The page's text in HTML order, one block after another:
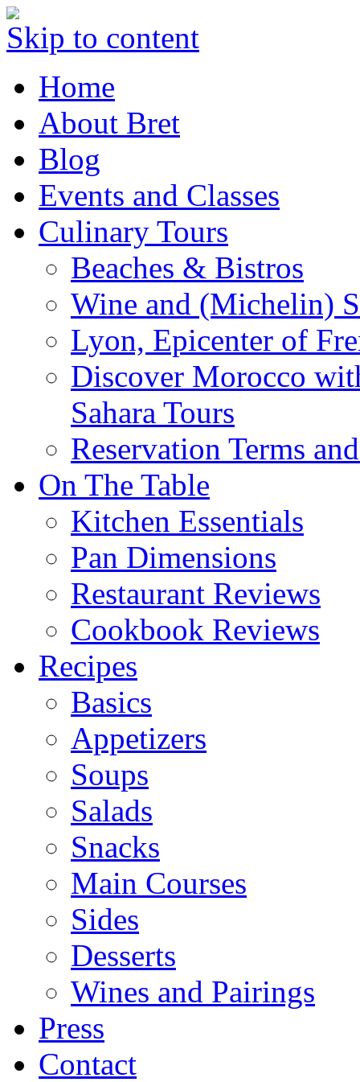
Skip to content
Home
About Bret
Blog
Events and Classes
Culinary Tours
Beaches & Bistros
Wine and (Michelin)
Lyon, Epicenter of
Discover Morocco
Sahara Tours
Reservation Terms
On The Table
Kitchen Essentials
Pan Dimensions
Restaurant Reviews
Cookbook Reviews
Recipes
Basics
Appetizers
Soups
Salads
Snacks
Main Courses
Sides
Desserts
Wines and Pairings
Press
Contact